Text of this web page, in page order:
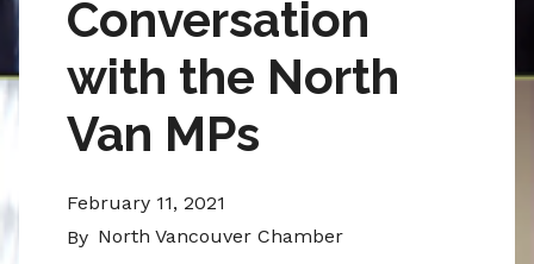
Conversation
with the North
Van MPs
February 11, 2021
By North Vancouver Chamber